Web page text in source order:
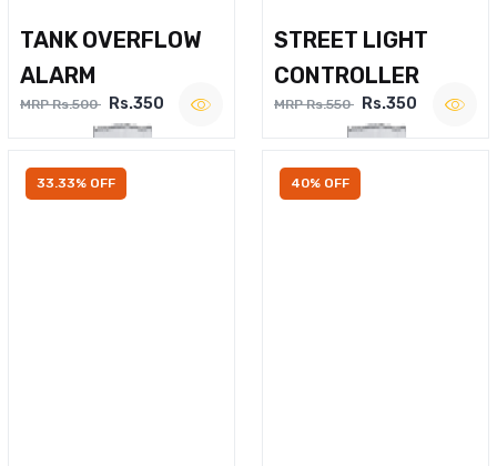
TANK OVERFLOW
ALARM
MRP Rs.500 Rs.350
STREET LIGHT
CONTROLLER
MRP Rs.550 Rs.350
33.33% OFF 40% OFF